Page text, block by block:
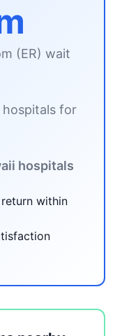
(ER) wait
hospitals for
hospitals
within